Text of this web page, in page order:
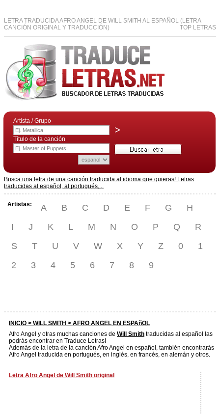
LETRA TRADUCIDA AFRO ANGEL DE WILL SMITH AL ESPAÑOL (LETRA
CANCIÓN ORIGINAL Y TRADUCCIÓN)
TOP LETRAS
Artista / Grupo
>
Título de la canción
Busca una letra de una canción traducida al idioma que quieras! Letras
traducidas al español, al portugués,...
Artistas: A B C D E F G
H
I
J K L M N O P Q
R
S
T U V W X Y Z 0
1
2
3 4 5 6 7 8 9
INICIO > WILL SMITH > AFRO ANGEL EN ESPAñOL
Afro Angel y otras muchas canciones de Will Smith traducidas al español las
podrás encontrar en Traduce Letras!
Además de la letra de la canción Afro Angel en español, también encontrarás
Afro Angel traducida en portugués, en inglés, en francés, en alemán y otros.
Letra Afro Angel de Will Smith original